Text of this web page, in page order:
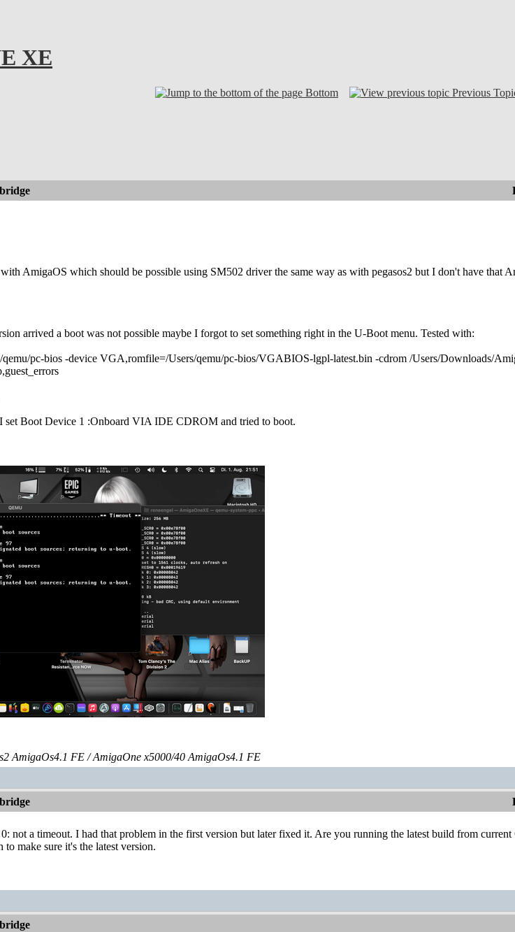
XE
Bottom Previous
AmigaOS which should be possible using SM502 driver the same way as with pegasos2 but I don't have that
arrived a boot was not possible maybe I forgot to set something right in the U-Boot menu. Tested with:
qemu/pc-bios -device VGA,romfile=/Users/qemu/pc-bios/VGABIOS-lgpl-latest.bin -cdrom /Users/Downloads/
Boot Device 1 :Onboard VIA IDE CDROM and tried to boot.
AmigaOs4.1 FE / AmigaOne x5000/40 AmigaOs4.1 FE
not a timeout. I had that problem in the first version but later fixed it. Are you running the latest build from
make sure it's the latest version.